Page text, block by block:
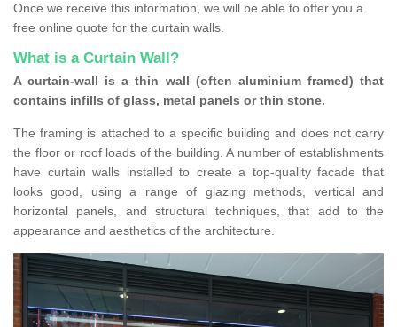
Once we receive this information, we will be able to offer you a
free online quote for the curtain walls.
What is a Curtain Wall?
A curtain-wall is a thin wall (often aluminium framed) that
contains infills of glass, metal panels or thin stone.
The framing is attached to a specific building and does not carry
the floor or roof loads of the building. A number of establishments
have curtain walls installed to create a top-quality facade that
looks good, using a range of glazing methods, vertical and
horizontal panels, and structural techniques, that add to the
appearance and aesthetics of the architecture.